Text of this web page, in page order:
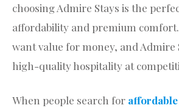
choosing Admire Stays is the
affordability and premium
want value for money, and Admire
high-quality hospitality at
When people search for